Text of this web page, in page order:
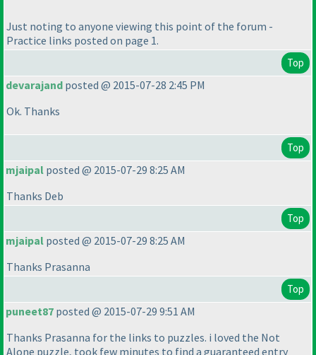
Just noting to anyone viewing this point of the forum -
Practice links posted on page 1.
Top
devarajand posted @ 2015-07-28 2:45 PM
Ok. Thanks
Top
mjaipal posted @ 2015-07-29 8:25 AM
Thanks Deb
Top
mjaipal posted @ 2015-07-29 8:25 AM
Thanks Prasanna
Top
puneet87 posted @ 2015-07-29 9:51 AM
Thanks Prasanna for the links to puzzles. i loved the Not
Alone puzzle, took few minutes to find a guaranteed entry